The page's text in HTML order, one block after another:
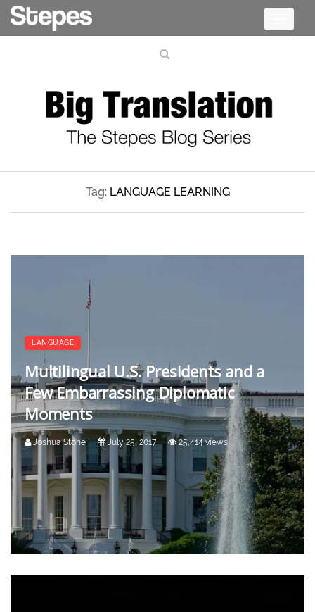
Tag: LANGUAGE LEARNING
LANGUAGE
Multilingual U.S. Presidents and a
Few Embarrassing Diplomatic
Moments
Joshua Stone July 25, 2017 25,414 views